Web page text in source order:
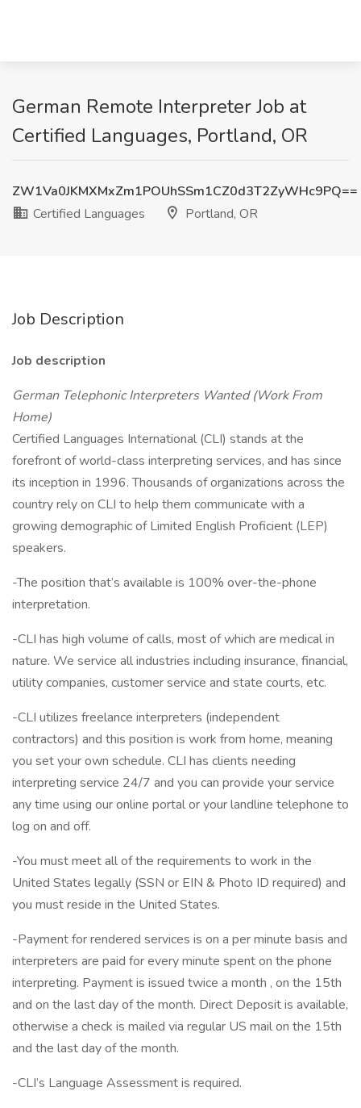
German Remote Interpreter Job at
Certified Languages, Portland, OR
ZW1Va0JKMXMxZm1POUhSSm1CZ0d3T2ZyWHc9PQ==
Certified Languages
Portland, OR
Job Description
Job description
German Telephonic Interpreters Wanted (Work From
Home)
Certified Languages International (CLI) stands at the
forefront of world-class interpreting services, and has since
its inception in 1996. Thousands of organizations across the
country rely on CLI to help them communicate with a
growing demographic of Limited English Proficient (LEP)
speakers.
-The position that’s available is 100% over-the-phone
interpretation.
-CLI has high volume of calls, most of which are medical in
nature. We service all industries including insurance, financial,
utility companies, customer service and state courts, etc.
-CLI utilizes freelance interpreters (independent
contractors) and this position is work from home, meaning
you set your own schedule. CLI has clients needing
interpreting service 24/7 and you can provide your service
any time using our online portal or your landline telephone to
log on and off.
-You must meet all of the requirements to work in the
United States legally (SSN or EIN & Photo ID required) and
you must reside in the United States.
-Payment for rendered services is on a per minute basis and
interpreters are paid for every minute spent on the phone
interpreting. Payment is issued twice a month , on the 15th
and on the last day of the month. Direct Deposit is available,
otherwise a check is mailed via regular US mail on the 15th
and the last day of the month.
-CLI’s Language Assessment is required.